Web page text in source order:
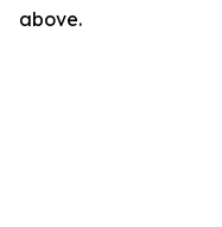
above.